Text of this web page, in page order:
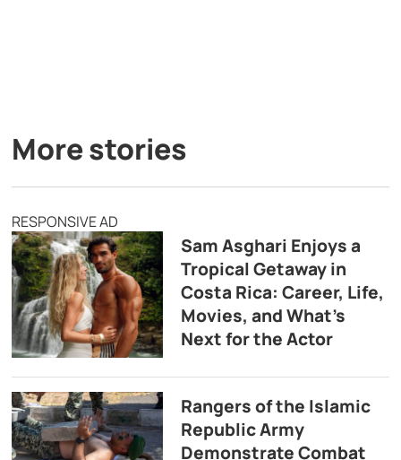
More stories
RESPONSIVE AD
Sam Asghari Enjoys a
Tropical Getaway in
Costa Rica: Career, Life,
Movies, and What’s
Next for the Actor
Rangers of the Islamic
Republic Army
Demonstrate Combat